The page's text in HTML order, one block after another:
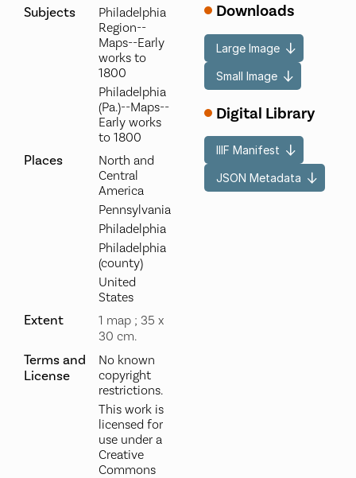
Subjects
Philadelphia
Region--
Maps--Early
works to
1800
Philadelphia
(Pa.)--Maps--
Early works
to 1800
Places
North and
Central
America
Pennsylvania
Philadelphia
Philadelphia
(county)
United
States
Extent
1 map ; 35 x
30 cm.
Terms and
License
No known
copyright
restrictions.
This work is
licensed for
use under a
Creative
Commons
Downloads
Large Image
Small Image
Digital Library
IIIF Manifest
JSON Metadata